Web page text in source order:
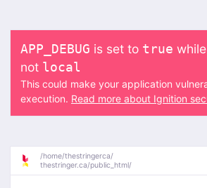
APP_DEBUG is set to true while
not local
This could make your application
execution. Read more about Ignition
/home/thestringerca/
thestringer.ca/public_html/